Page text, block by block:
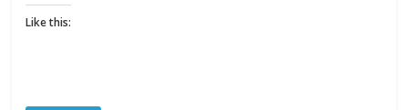
Like this: